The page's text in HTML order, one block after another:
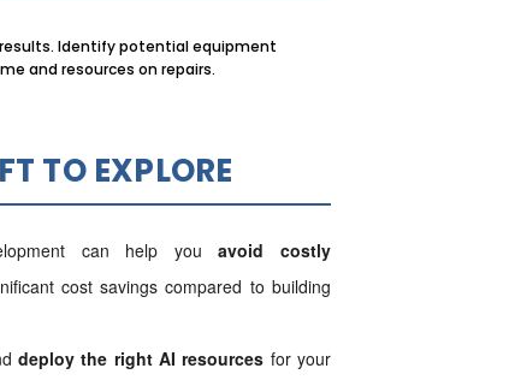
Identify potential equipment
and resources on repairs.
TO EXPLORE
can help youavoid costly
cost savings compared to building
deploy the right AI resources for your